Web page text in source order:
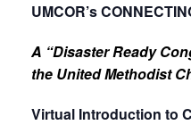
UMCOR’s
A “Disaster Ready
the United Methodist
Virtual Introduction to